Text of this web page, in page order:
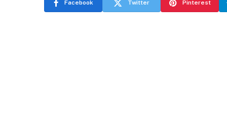
Facebook Twitter Pinterest